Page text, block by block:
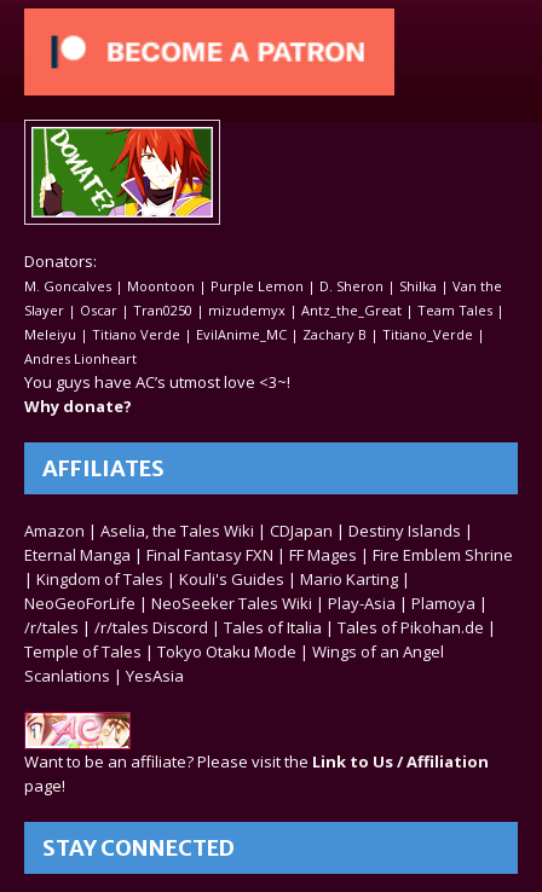
Donators:
M. Goncalves | Moontoon | Purple Lemon | D. Sheron | Shilka | Van the
Slayer | Oscar | Tran0250 | mizudemyx | Antz_the_Great | Team Tales |
Meleiyu | Titiano Verde | EvilAnime_MC | Zachary B | Titiano_Verde |
Andres Lionheart
You guys have AC’s utmost love <3~!
Why donate?
AFFILIATES
Amazon | Aselia, the Tales Wiki | CDJapan | Destiny Islands |
Eternal Manga | Final Fantasy FXN | FF Mages | Fire Emblem Shrine
| Kingdom of Tales | Kouli's Guides | Mario Karting |
NeoGeoForLife | NeoSeeker Tales Wiki | Play-Asia | Plamoya |
/r/tales | /r/tales Discord | Tales of Italia | Tales of Pikohan.de |
Temple of Tales | Tokyo Otaku Mode | Wings of an Angel
Scanlations | YesAsia
Want to be an affiliate? Please visit the Link to Us / Affiliation
page!
STAY CONNECTED